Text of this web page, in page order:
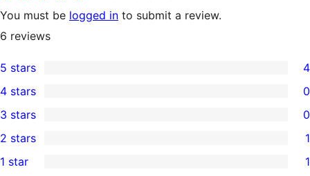
You must be logged in to submit a review.
6 reviews
4
5-
star
reviews
5 stars 4
4-
star
reviews
4 stars 0
0
3-
star
3 stars 0
2-
2 stars 1
1 star 1